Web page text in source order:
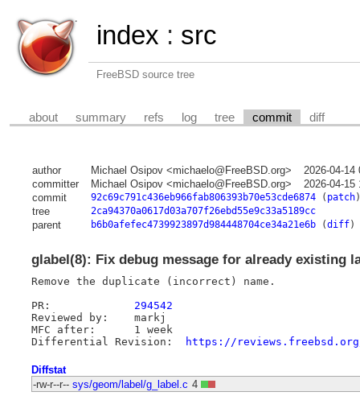
index : src
FreeBSD source tree
about summary refs log tree commit diff
author Michael Osipov <michaelo@FreeBSD.org>
2026-04-14
committer
Michael Osipov <michaelo@FreeBSD.org>
2026-04-15
commit
92c69c791c436eb966fab806393b70e53cde6874( patch)
tree 2ca94370a0617d03a707f26ebd55e9c33a5189cc
parent b6b0afefec4739923897d984448704ce34a21e6b(diff)
glabel(8): Fix debug message for already existing
Remove the duplicate (incorrect) name.
294542
Reviewed by:	markj
MFC after:	1 week
https://reviews.freebsd.org/
Diffstat
-rw-r--r-- sys/geom/label/g_label.c 4